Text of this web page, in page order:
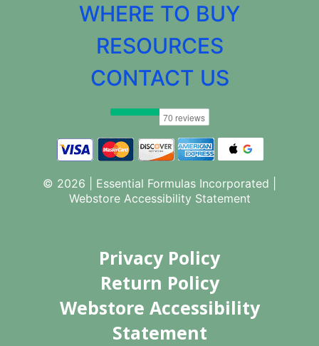
WHERE TO BUY
RESOURCES
CONTACT US
© 2026 | Essential Formulas Incorporated |
Webstore Accessibility Statement
Privacy Policy
Return Policy
Webstore Accessibility
Statement